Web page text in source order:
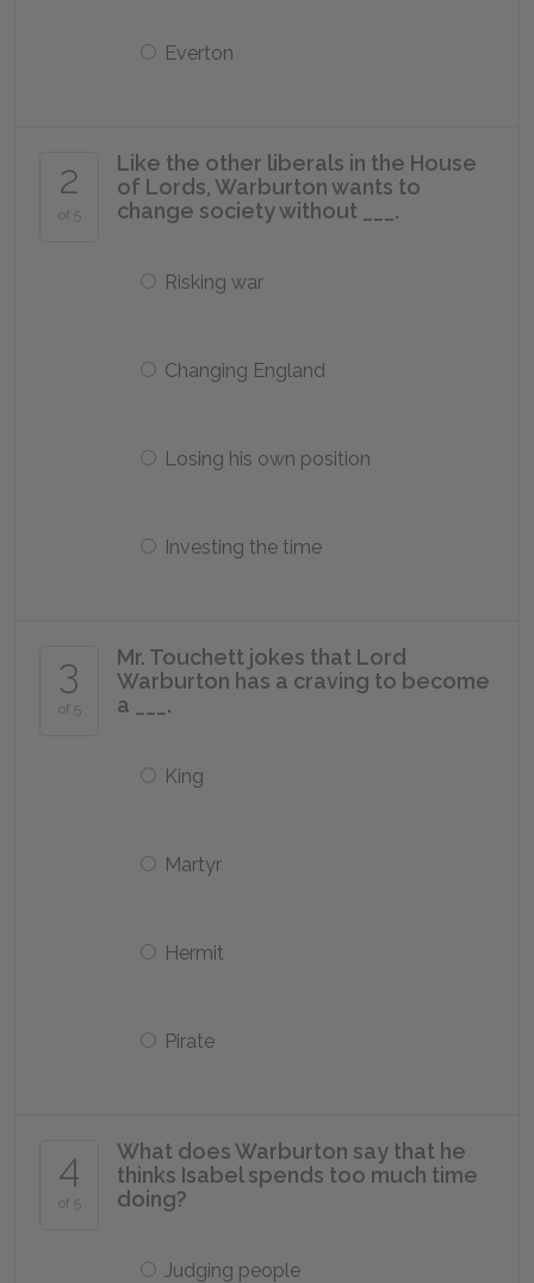
Everton
2
of 5
Like the other liberals in the House
of Lords, Warburton wants to
change society without ___.
Risking war
Changing England
Losing his own position
Investing the time
3
of 5
Mr. Touchett jokes that Lord
Warburton has a craving to become
a ___.
King
Martyr
Hermit
Pirate
4
of 5
What does Warburton say that he
thinks Isabel spends too much time
doing?
Judging people